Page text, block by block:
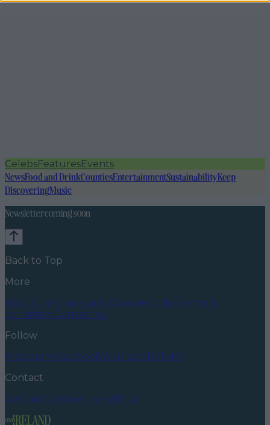
CelebsFeaturesEvents
NewsFood and DrinkCountiesEntertainmentSustainabilityKeep
DiscoveringMusic
Newsletter coming soon
Back to Top
More
About usPrivacy policyCookie policyTerms &
conditionsContact us
Follow
InstagramFacebookYouTubeTikTokX
Contact
Contact usAdvertise with us